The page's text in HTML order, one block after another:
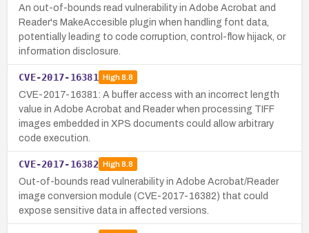
An out-of-bounds read vulnerability in Adobe Acrobat and
Reader's MakeAccesible plugin when handling font data,
potentially leading to code corruption, control-flow hijack, or
information disclosure.
CVE-2017-16381 High8.8
CVE-2017-16381: A buffer access with an incorrect length
value in Adobe Acrobat and Reader when processing TIFF
images embedded in XPS documents could allow arbitrary
code execution.
CVE-2017-16382 High8.8
Out-of-bounds read vulnerability in Adobe Acrobat/Reader
image conversion module (CVE-2017-16382) that could
expose sensitive data in affected versions.